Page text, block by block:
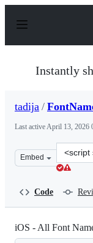
p
Instantly
tadija /
Last activeApril 13, 2026
Embed
Clone
this
Code
iOS - All Font